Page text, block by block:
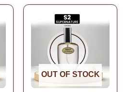
OUT OF STOCK
price
was:
$99.99.$49.99.